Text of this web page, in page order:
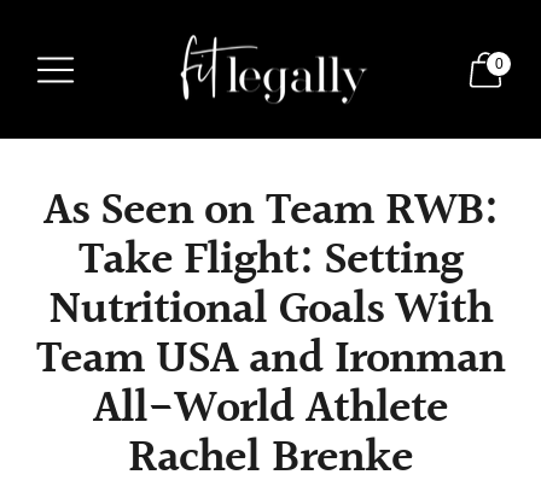
0
As Seen on Team RWB:
Take Flight: Setting
Nutritional Goals With
Team USA and Ironman
All-World Athlete
Rachel Brenke